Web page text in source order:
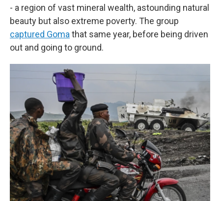
- a region of vast mineral wealth, astounding natural
beauty but also extreme poverty. The group
captured Goma that same year, before being driven
out and going to ground.